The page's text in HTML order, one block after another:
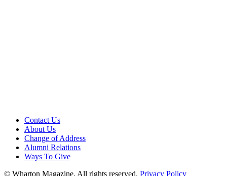
Contact Us
About Us
Change of Address
Alumni Relations
Ways To Give
© Wharton Magazine. All rights reserved. Privacy Policy